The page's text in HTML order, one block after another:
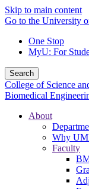
Skip to main content
Go to the University
One Stop
MyU: For
Search
College of Science
Biomedical
About
Why
Faculty